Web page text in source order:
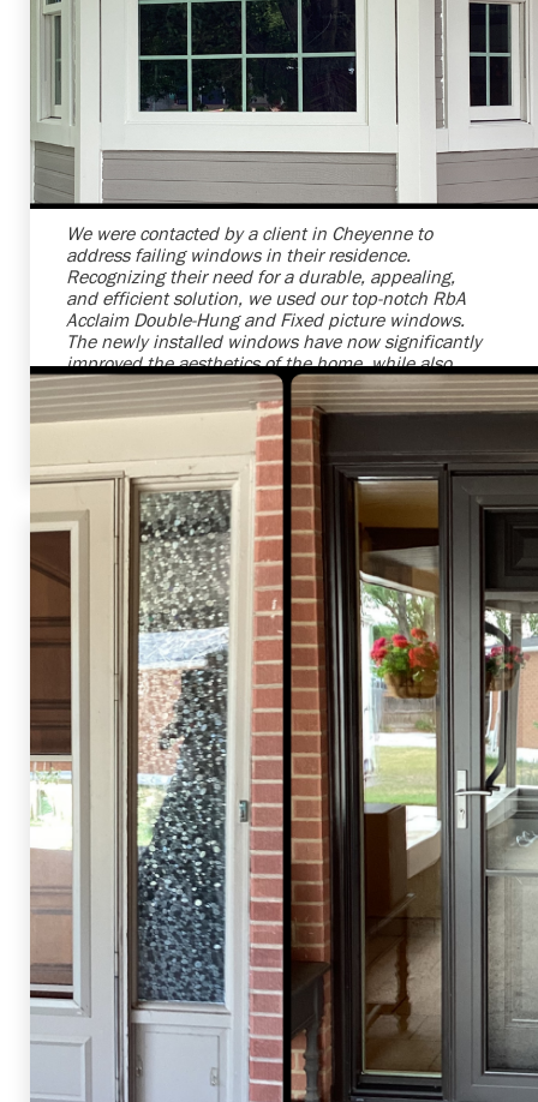
2026-07-24 09:25:26
We were contacted by a client in Cheyenne to
address failing windows in their residence.
Recognizing their need for a durable, appealing,
and efficient solution, we used our top-notch RbA
Acclaim Double-Hung and Fixed picture windows.
The newly installed windows have now significantly
improved the aesthetics of the home, while also
enhancing energy efficiency. It was a pleasure
providing this service to another satisfied customer
in Cheyenne.